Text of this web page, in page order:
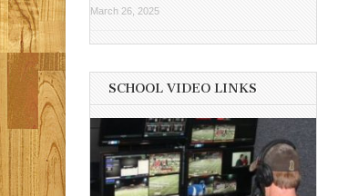
March 26, 2025
SCHOOL VIDEO LINKS